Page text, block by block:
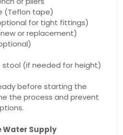
(Teflon tape)
for tight fittings)
or replacement)
stool (if needed for height)
before starting the
the process and prevent
Water Supply